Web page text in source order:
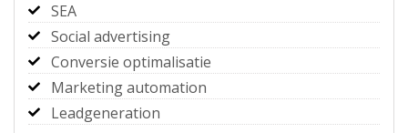
SEA
Social advertising
Conversie optimalisatie
Marketing automation
Leadgeneration